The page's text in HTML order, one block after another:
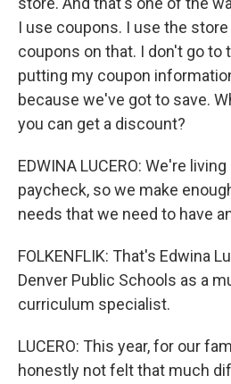
I use coupons. I use the
coupons on that. I don't go to
putting my coupon
because we've got to save.
you can get a discount?
EDWINA LUCERO: We're
paycheck, so we make
needs that we need to have
FOLKENFLIK: That's Edwina
Denver Public Schools as a
curriculum specialist.
LUCERO: This year, for our
honestly not felt that much